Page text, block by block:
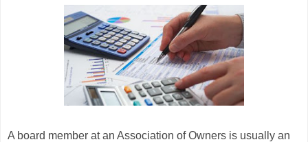
A board member at an Association of Owners is usually an